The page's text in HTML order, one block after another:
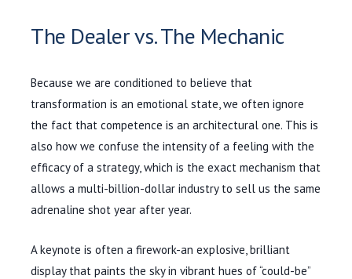
The Dealer vs. The Mechanic
Because we are conditioned to believe that
transformation is an emotional state, we often ignore
the fact that competence is an architectural one. This is
also how we confuse the intensity of a feeling with the
efficacy of a strategy, which is the exact mechanism that
allows a multi-billion-dollar industry to sell us the same
adrenaline shot year after year.
A keynote is often a firework-an explosive, brilliant
display that paints the sky in vibrant hues of “could-be”